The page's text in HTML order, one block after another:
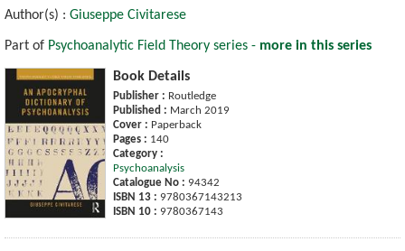
Author(s) : Giuseppe Civitarese
Part of Psychoanalytic Field Theory series - more in this series
Book Details
Publisher : Routledge
Published : March 2019
Cover : Paperback
Pages : 140
Category :
Psychoanalysis
Catalogue No : 94342
ISBN 13 : 9780367143213
ISBN 10 : 9780367143